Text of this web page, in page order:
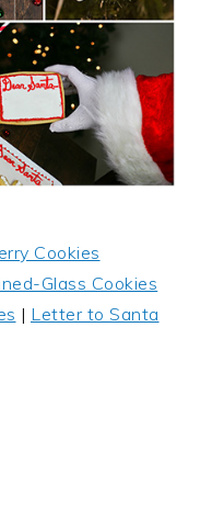
Cookies
Glass Cookies
| Letter to Santa